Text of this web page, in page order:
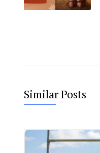
Similar Posts